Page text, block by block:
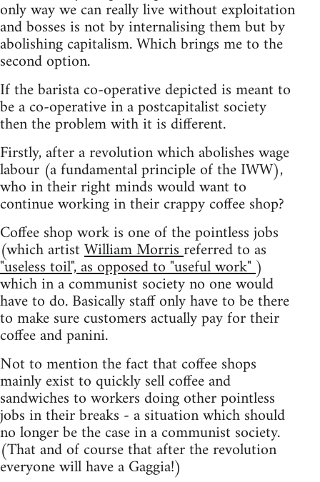
only way we can really live without exploitation
and bosses is not by internalising them but by
abolishing capitalism. Which brings me to the
second option.
If the barista co-operative depicted is meant to
be a co-operative in a postcapitalist society
then the problem with it is different.
Firstly, after a revolution which abolishes wage
labour (a fundamental principle of the IWW),
who in their right minds would want to
continue working in their crappy coffee shop?
Coffee shop work is one of the pointless jobs
(which artistWilliam Morrisreferred to as
"useless toil", as opposed to "useful work")
which in a communist society no one would
have to do. Basically staff only have to be there
to make sure customers actually pay for their
coffee and panini.
Not to mention the fact that coffee shops
mainly exist to quickly sell coffee and
sandwiches to workers doing other pointless
jobs in their breaks - a situation which should
no longer be the case in a communist society.
(That and of course that after the revolution
everyone will have a Gaggia!)